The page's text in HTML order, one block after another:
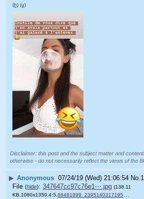
(h) (u)
Disclaimer: this post and the subject matter and
otherwise - do not necessarily reflect the views of the
▶ Anonymous 07/24/19 (Wed) 21:06:54 No.
File (hide): 347647cc97c76e1⋯.jpg (138.11
KB,1080x1350,4:5,66481899_2395140317195882_….jpg